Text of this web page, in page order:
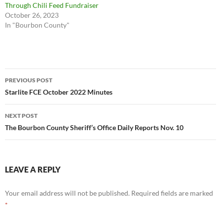
Through Chili Feed Fundraiser
October 26, 2023
In "Bourbon County"
Post
navigation
PREVIOUS POST
Starlite FCE October 2022 Minutes
NEXT POST
The Bourbon County Sheriff’s Office Daily Reports Nov. 10
LEAVE A REPLY
Your email address will not be published. Required fields are marked
*